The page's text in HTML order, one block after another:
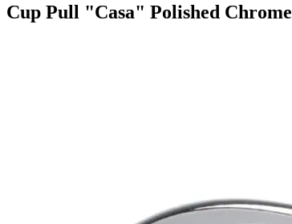
Cup Pull "Casa" Polished Chrome